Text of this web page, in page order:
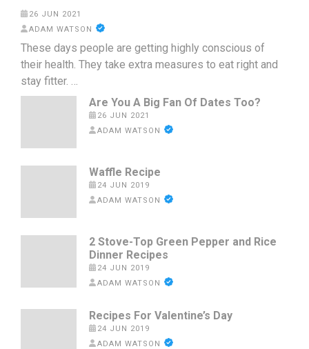
26 JUN 2021
ADAM WATSON
These days people are getting highly conscious of
their health. They take extra measures to eat right and
stay fitter. …
Are You A Big Fan Of Dates Too?
26 JUN 2021
ADAM WATSON
Waffle Recipe
24 JUN 2019
ADAM WATSON
2 Stove-Top Green Pepper and Rice
Dinner Recipes
24 JUN 2019
ADAM WATSON
Recipes For Valentine’s Day
24 JUN 2019
ADAM WATSON